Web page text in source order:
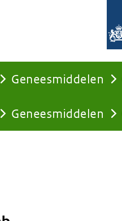
Geneesmiddelen
Geneesmiddelen